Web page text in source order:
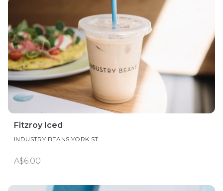
Fitzroy Iced
INDUSTRY BEANS YORK ST.
A$6.00